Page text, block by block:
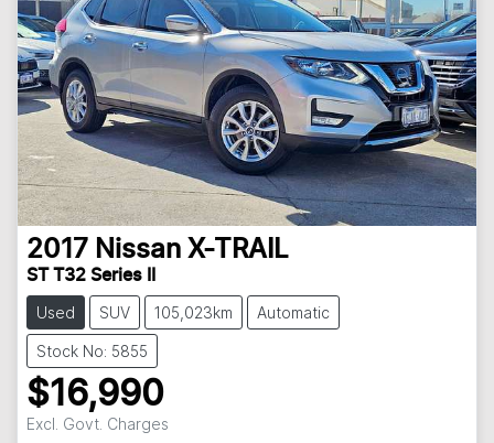
2017 Nissan X-TRAIL
ST T32 Series II
Used SUV 105,023km Automatic
Stock No: 5855
$16,990
Excl. Govt. Charges